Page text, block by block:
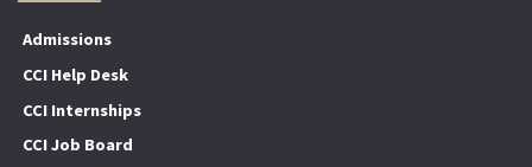
Admissions
CCI Help Desk
CCI Internships
CCI Job Board